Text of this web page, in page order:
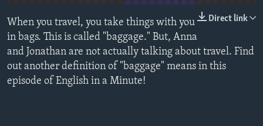
Direct link
When you travel, you take things with you
in bags. This is called "baggage." But, Anna
and Jonathan are not actually talking about travel. Find
out another definition of "baggage" means in this
episode of English in a Minute!